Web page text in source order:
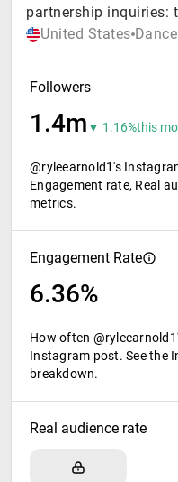
partnership inquiries:
United States
Followers
1.4m ▼ 1.16%this
@ryleearnold1's
Engagement rate, Real
metrics.
Engagement Rate
6.36%
How often
Instagram post. See the
breakdown.
Real audience rate